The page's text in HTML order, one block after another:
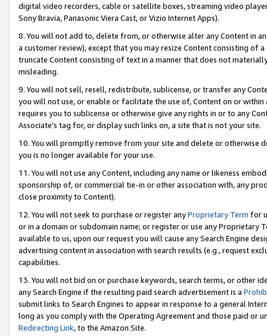
digital video recorders, cable or satellite boxes, streaming video
Sony Bravia, Panasonic Viera Cast, or Vizio Internet Apps).
8. You will not add to, delete from, or otherwise alter any Content in
a customer review), except that you may resize Content consisting of
truncate Content consisting of text in a manner that does not
misleading.
9. You will not sell, resell, redistribute, sublicense, or transfer any
you will not use, or enable or facilitate the use of, Content on or
requires you to sublicense or otherwise give any rights in or to any
Associate’s tag for, or display such links on, a site that is not your site.
10. You will promptly remove from your site and delete or otherwise
you is no longer available for your use.
11. You will not use any Content, including any name or likeness
sponsorship of, or commercial tie-in or other association with, any
close proximity to Content).
12. You will not seek to purchase or register anyProprietary Term for
or in a domain or subdomain name; or register or use any Proprietary
available to us, upon our request you will cause any Search Engine
advertising content in association with search results (e.g., request
capabilities.
13. You will not bid on or purchase keywords, search terms, or other
any Search Engine if the resulting paid search advertisement is a
submit links to Search Engines to appear in response to a general
long as you comply with the Operating Agreement and those paid or
Redirecting Link, to the Amazon Site.